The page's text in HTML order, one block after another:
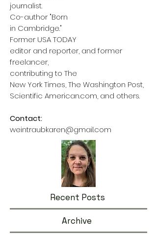
journalist.
Co-author "Born
in Cambridge."
Former USA TODAY
editor and reporter, and former
freelancer,
contributing to The
New York Times, The Washington Post,
Scientific American.com, and others.
Contact:
weintraubkaren@gmail.com
Recent Posts
Archive